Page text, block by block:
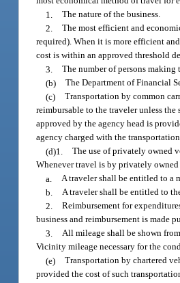
1. The nature of the business.
2. The most efficient and
required). When it is more efficient
cost is within an approved threshold
3. The number of persons
(b) The Department of Financial
(c) Transportation by common
reimbursable to the traveler unless
approved by the agency head is
agency charged with the
(d)1. The use of privately owned
Whenever travel is by privately
a. A traveler shall be entitled to a
b. A traveler shall be entitled to
2. Reimbursement for
business and reimbursement is made
3. All mileage shall be shown
Vicinity mileage necessary for the
(e) Transportation by chartered
provided the cost of such